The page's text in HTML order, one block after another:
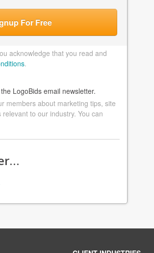
For Free
acknowledge that you read and
.
LogoBids email newsletter.
members about marketing tips, site
to our industry. You can